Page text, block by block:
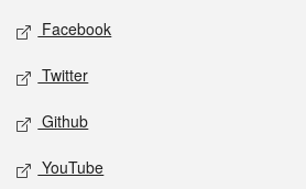
Social media
Facebook
Twitter
Github
YouTube